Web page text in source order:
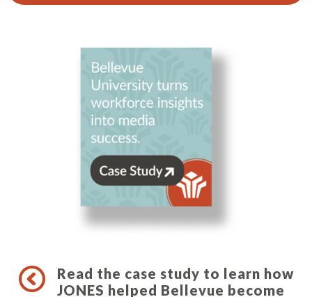
Read the case study to learn how
JONES helped Bellevue become